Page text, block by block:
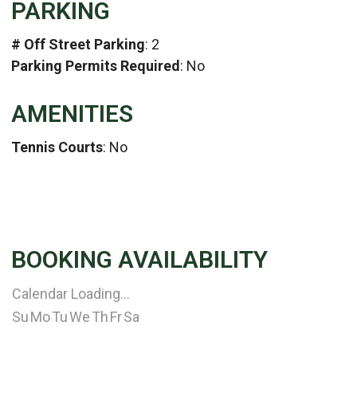
PARKING
# Off Street Parking: 2
Parking Permits Required: No
AMENITIES
Tennis Courts: No
BOOKING AVAILABILITY
Calendar Loading...
SuMoTuWeThFrSa